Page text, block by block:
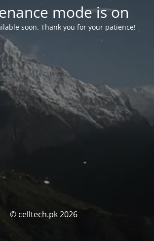
mode is on
soon. Thank you for your patience!
© celltech.pk 2026